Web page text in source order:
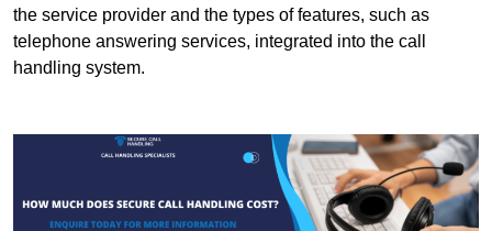
the service provider and the types of features, such as
telephone answering services, integrated into the call
handling system.